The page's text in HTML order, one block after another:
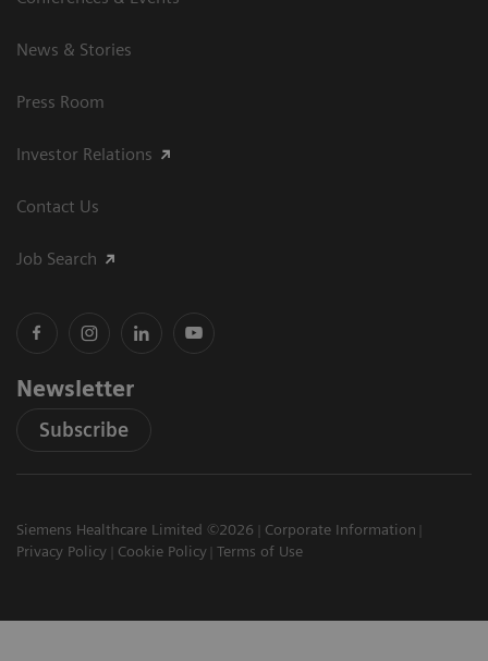
News & Stories
Press Room
Investor Relations
Contact Us
Job Search
Newsletter
Subscribe
Siemens Healthcare Limited ©2026
Corporate Information
Privacy Policy
Cookie Policy Terms of Use